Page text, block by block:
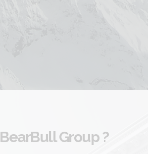
BearBull Group?